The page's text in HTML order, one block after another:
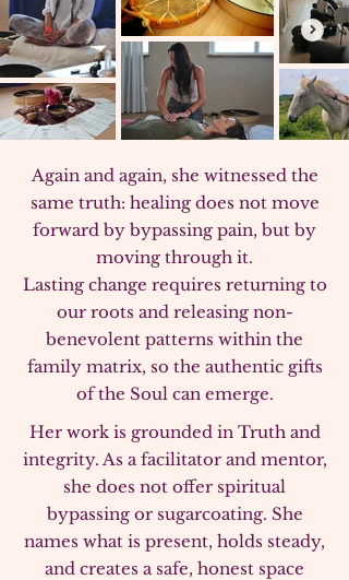
Again and again, she witnessed the
same truth: healing does not move
forward by bypassing pain, but by
moving through it.
Lasting change requires returning to
our roots and releasing non-
benevolent patterns within the
family matrix, so the authentic gifts
of the Soul can emerge.
Her work is grounded in Truth and
integrity. As a facilitator and mentor,
she does not offer spiritual
bypassing or sugarcoating. She
names what is present, holds steady,
and creates a safe, honest space